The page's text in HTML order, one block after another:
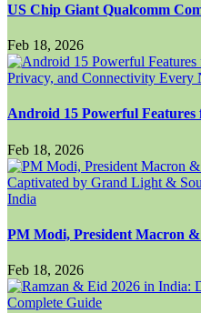
US Chip Giant Qualcomm
Feb 18, 2026
Android 15 Powerful Features
Feb 18, 2026
PM Modi, President Macron
Feb 18, 2026